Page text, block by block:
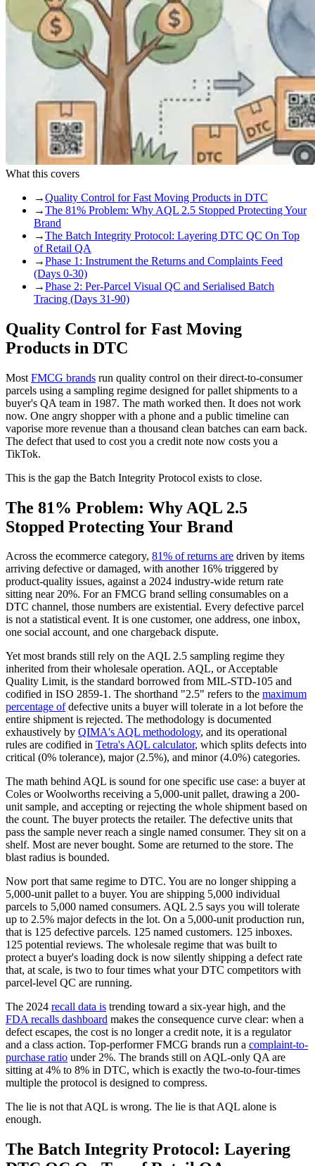
What this covers
→Quality Control for Fast Moving Products in DTC
→The 81% Problem: Why AQL 2.5 Stopped Protecting Your
Brand
→The Batch Integrity Protocol: Layering DTC QC On Top
of Retail QA
→Phase 1: Instrument the Returns and Complaints Feed
(Days 0-30)
→Phase 2: Per-Parcel Visual QC and Serialised Batch
Tracing (Days 31-90)
Quality Control for Fast Moving
Products in DTC
Most FMCG brands run quality control on their direct-to-consumer
parcels using a sampling regime designed for pallet shipments to a
buyer's QA team in 1987. The math worked then. It does not work
now. One angry shopper with a phone and a public timeline can
vaporise more revenue than a thousand clean batches can earn back.
The defect that used to cost you a credit note now costs you a
TikTok.
This is the gap the Batch Integrity Protocol exists to close.
The 81% Problem: Why AQL 2.5
Stopped Protecting Your Brand
Across the ecommerce category, 81% of returns are driven by items
arriving defective or damaged, with another 16% triggered by
product-quality issues, against a 2024 industry-wide return rate
sitting near 20%. For an FMCG brand selling consumables on a
DTC channel, those numbers are existential. Every defective parcel
is not a statistical event. It is one customer, one address, one inbox,
one social account, and one chargeback dispute.
Yet most brands still rely on the AQL 2.5 sampling regime they
inherited from their wholesale operation. AQL, or Acceptable
Quality Limit, is the standard borrowed from MIL-STD-105 and
codified in ISO 2859-1. The shorthand "2.5" refers to the maximum
percentage ofdefective units a buyer will tolerate in a lot before the
entire shipment is rejected. The methodology is documented
exhaustively by QIMA's AQL methodology, and its operational
rules are codified in Tetra's AQL calculator, which splits defects into
critical (0% tolerance), major (2.5%), and minor (4.0%) categories.
The math behind AQL is sound for one specific use case: a buyer at
Coles or Woolworths receiving a 5,000-unit pallet, drawing a 200-
unit sample, and accepting or rejecting the whole shipment based on
the count. The buyer protects the retailer. The defective units that
pass the sample never reach a single named consumer. They sit on a
shelf. Most are never bought. Some are returned to the store. The
blast radius is bounded.
Now port that same regime to DTC. You are no longer shipping a
5,000-unit pallet to a buyer. You are shipping 5,000 individual
parcels to 5,000 named consumers. AQL 2.5 says you will tolerate
up to 2.5% major defects in the lot. On a 5,000-unit production run,
that is 125 defective parcels. 125 named customers. 125 inboxes.
125 potential reviews. The wholesale regime that was built to
protect a buyer's loading dock is now silently shipping a defect rate
that, at scale, is two to four times what your DTC competitors with
parcel-level QC are running.
The 2024 recall data is trending toward a six-year high, and the
FDA recalls dashboard makes the consequence curve clear: when a
defect escapes, the cost is no longer a credit note, it is a regulator
and a class action. Top-performer FMCG brands run a complaint-to-
purchase ratio under 2%. The brands still on AQL-only QA are
sitting at 4% to 8% in DTC, which is exactly the two-to-four-times
multiple the protocol is designed to compress.
The lie is not that AQL is wrong. The lie is that AQL alone is
enough.
The Batch Integrity Protocol: Layering